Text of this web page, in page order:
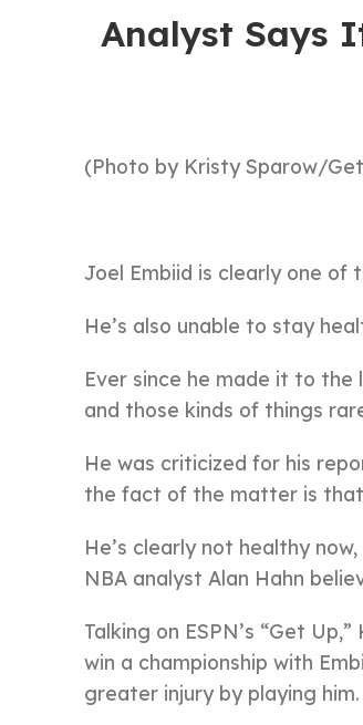
Analyst Says
(Photo by Kristy Sparow/
Joel Embiid is clearly one of
He’s also unable to stay
Ever since he made it to the
and those kinds of things
He was criticized for his
the fact of the matter is that
He’s clearly not healthy
NBA analyst Alan Hahn
Talking on ESPN’s “Get
win a championship with
greater injury by playing him.